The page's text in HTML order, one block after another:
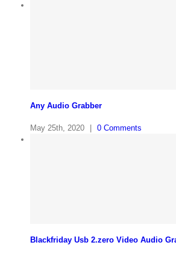
Any Audio Grabber
May 25th, 2020 0 Comments
Blackfriday Usb 2.zero Video Audio